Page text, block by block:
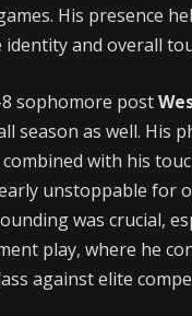
His presence
identity and overall
sophomore post
season as well. His
with his
unstoppable for
was crucial,
play, where he
against elite